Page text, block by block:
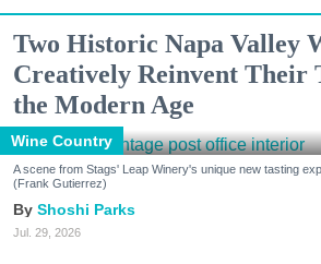
Two Historic Napa Valley
Creatively Reinvent Their
the Modern Age
Wine Country
A scene from Stags' Leap Winery's unique new tasting
(Frank Gutierrez)
Shoshi Parks
Jul. 29, 2026